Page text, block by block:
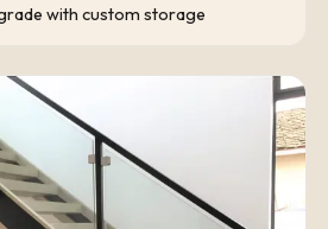
with custom storage